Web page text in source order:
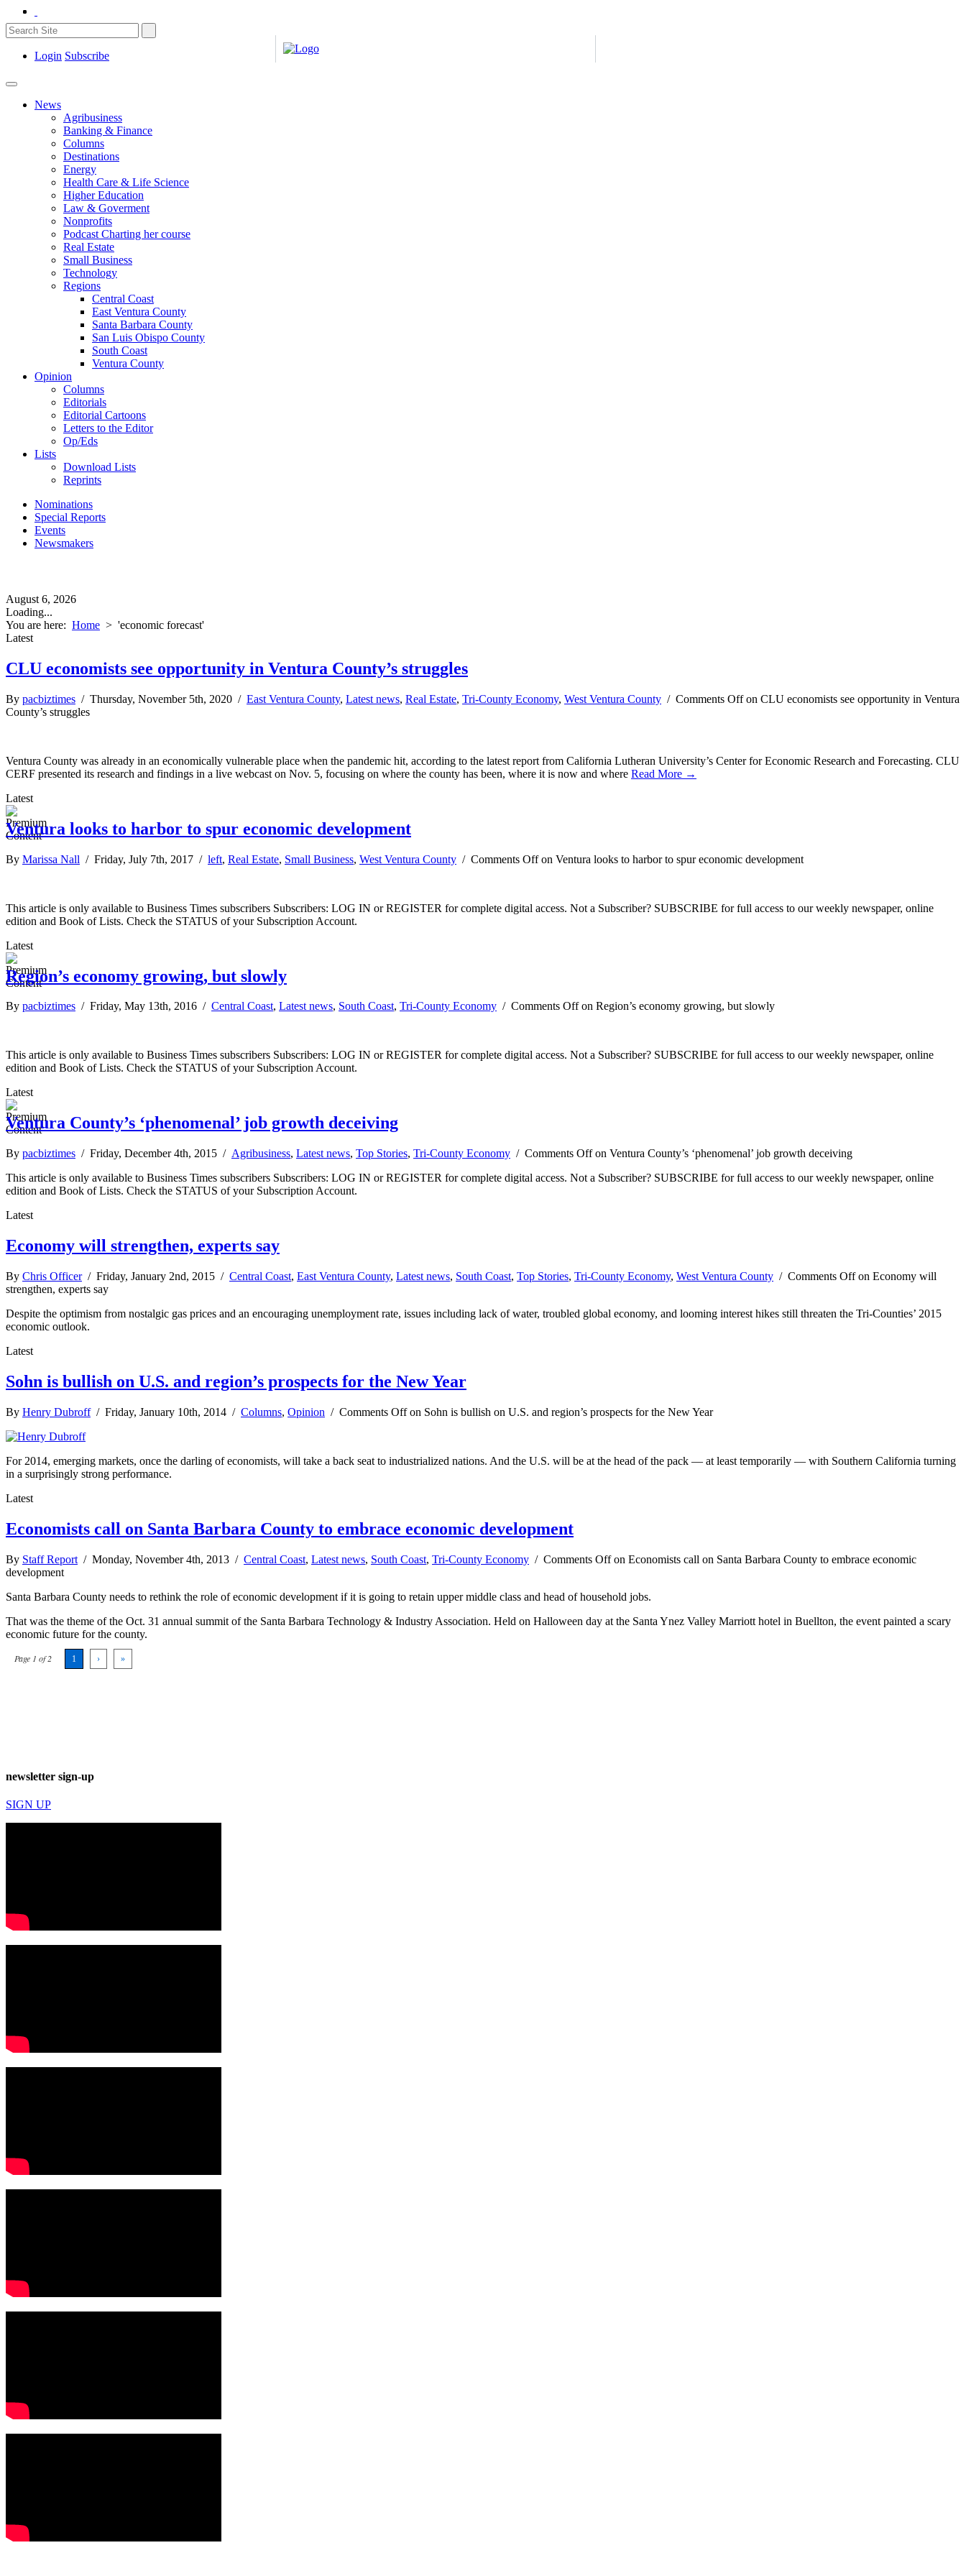
Login Subscribe
News
Agribusiness
Banking & Finance
Columns
Destinations
Energy
Health Care & Life Science
Higher Education
Law & Goverment
Nonprofits
Podcast Charting her course
Real Estate
Small Business
Technology
Regions
Central Coast
East Ventura County
Santa Barbara County
San Luis Obispo County
South Coast
Ventura County
Opinion
Columns
Editorials
Editorial Cartoons
Letters to the Editor
Op/Eds
Lists
Download Lists
Reprints
Nominations
Special Reports
Events
Newsmakers
August 6, 2026
Loading...
You are here: Home > 'economic forecast'
Latest
CLU economists see opportunity in Ventura County’s struggles
By pacbiztimes / Thursday, November 5th, 2020 / East Ventura County, Latest news, Real Estate, Tri-County Economy, West Ventura County / Comments Offon CLU economists see opportunity in Ventura
County’s struggles
Ventura County was already in an economically vulnerable place when the pandemic hit, according to the latest report from California Lutheran University’s Center for Economic Research and Forecasting. CLU
CERF presented its research and findings in a live webcast on Nov. 5, focusing on where the county has been, where it is now and where Read More →
Latest
Ventura looks to harbor to spur economic development
By Marissa Nall / Friday, July 7th, 2017 / left, Real Estate, Small Business, West Ventura County / Comments Offon Ventura looks to harbor to spur economic development
This article is only available to Business Times subscribers Subscribers: LOG IN or REGISTER for complete digital access. Not a Subscriber? SUBSCRIBE for full access to our weekly newspaper, online
edition and Book of Lists. Check the STATUS of your Subscription Account.
Latest
Region’s economy growing, but slowly
By pacbiztimes / Friday, May 13th, 2016 / Central Coast, Latest news, South Coast, Tri-County Economy / Comments Offon Region’s economy growing, but slowly
This article is only available to Business Times subscribers Subscribers: LOG IN or REGISTER for complete digital access. Not a Subscriber? SUBSCRIBE for full access to our weekly newspaper, online
edition and Book of Lists. Check the STATUS of your Subscription Account.
Latest
Ventura County’s ‘phenomenal’ job growth deceiving
By pacbiztimes / Friday, December 4th, 2015 / Agribusiness, Latest news, Top Stories, Tri-County Economy / Comments Offon Ventura County’s ‘phenomenal’ job growth deceiving
This article is only available to Business Times subscribers Subscribers: LOG IN or REGISTER for complete digital access. Not a Subscriber? SUBSCRIBE for full access to our weekly newspaper, online
edition and Book of Lists. Check the STATUS of your Subscription Account.
Latest
Economy will strengthen, experts say
By Chris Officer/ Friday, January 2nd, 2015 / Central Coast, East Ventura County, Latest news, South Coast, Top Stories, Tri-County Economy, West Ventura County / Comments Offon Economy will
strengthen, experts say
Despite the optimism from nostalgic gas prices and an encouraging unemployment rate, issues including lack of water, troubled global economy, and looming interest hikes still threaten the Tri-Counties’ 2015
economic outlook.
Latest
Sohn is bullish on U.S. and region’s prospects for the New Year
By Henry Dubroff/ Friday, January 10th, 2014 / Columns, Opinion / Comments Offon Sohn is bullish on U.S. and region’s prospects for the New Year
For 2014, emerging markets, once the darling of economists, will take a back seat to industrialized nations. And the U.S. will be at the head of the pack — at least temporarily — with Southern California turning
in a surprisingly strong performance.
Latest
Economists call on Santa Barbara County to embrace economic development
By Staff Report / Monday, November 4th, 2013 / Central Coast, Latest news, South Coast, Tri-County Economy / Comments Offon Economists call on Santa Barbara County to embrace economic
development
Santa Barbara County needs to rethink the role of economic development if it is going to retain upper middle class and head of household jobs.
That was the theme of the Oct. 31 annual summit of the Santa Barbara Technology & Industry Association. Held on Halloween day at the Santa Ynez Valley Marriott hotel in Buellton, the event painted a scary
economic future for the county.
Page 1 of 2 1 › »
newsletter sign-up
SIGN UP